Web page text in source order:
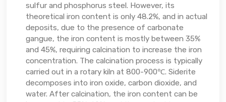
sulfur and phosphorus steel. However, its
theoretical iron content is only 48.2%, and in actual
deposits, due to the presence of carbonate
gangue, the iron content is mostly between 35%
and 45%, requiring calcination to increase the iron
concentration. The calcination process is typically
carried out in a rotary kiln at 800-900℃. Siderite
decomposes into iron oxide, carbon dioxide, and
water. After calcination, the iron content can be